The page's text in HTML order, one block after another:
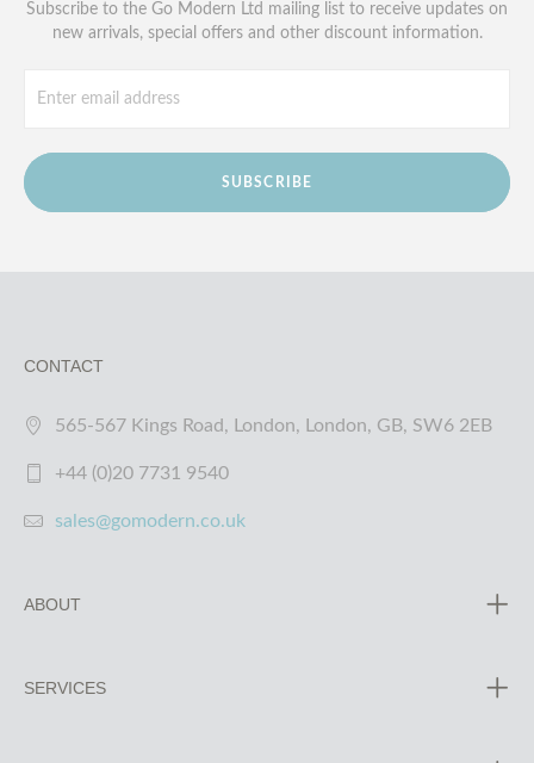
Subscribe to the Go Modern Ltd mailing list to receive updates on
new arrivals, special offers and other discount information.
SUBSCRIBE
CONTACT
565-567 Kings Road, London, London, GB, SW6 2EB
+44 (0)20 7731 9540
sales@gomodern.co.uk
ABOUT
SERVICES